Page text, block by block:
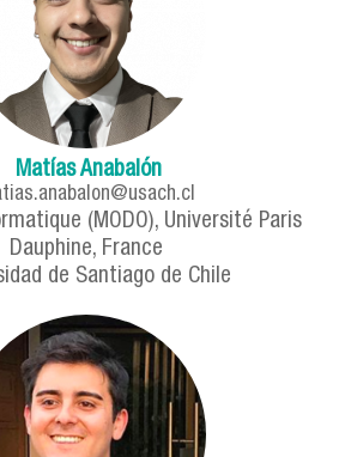
Matías Anabalón
(MODO), Université Paris
Dauphine, France
de Santiago de Chile